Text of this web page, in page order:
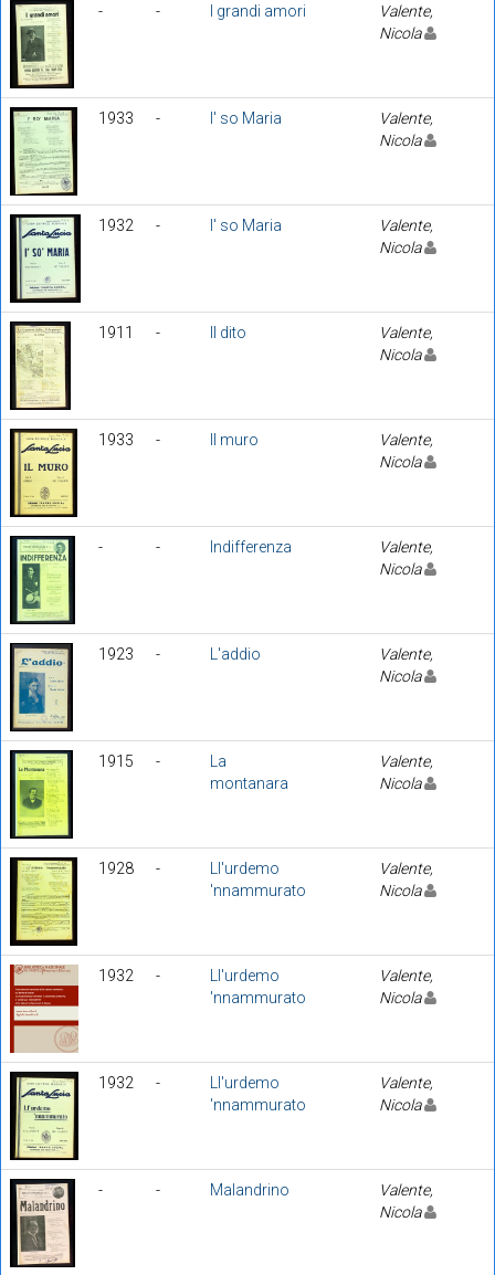
- - I grandi amori
Valente,
Nicola
1933 - I' so Maria
Valente,
Nicola
1932 - I' so Maria
Valente,
Nicola
1911 - Il dito
Valente,
Nicola
1933 - Il muro
Valente,
Nicola
- - Indifferenza
Valente,
Nicola
1923 - L'addio
Valente,
Nicola
1915 -
La
montanara
Valente,
Nicola
1928 -
Ll'urdemo
'nnammurato
Valente,
Nicola
1932 -
Ll'urdemo
'nnammurato
Valente,
Nicola
1932 -
Ll'urdemo
'nnammurato
Valente,
Nicola
- - Malandrino
Valente,
Nicola